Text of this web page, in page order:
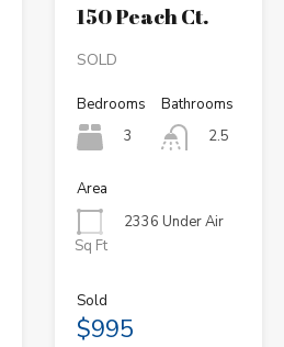
150 Peach Ct.
SOLD
Bedrooms
3
Bathrooms
2.5
Area
2336 Under Air
Sq Ft
Sold
$995